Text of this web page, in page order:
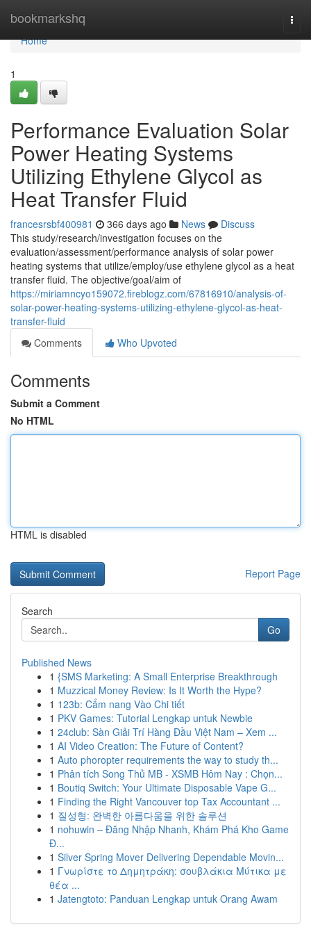
bookmarkshq
Home
Home
1
Performance Evaluation Solar
Power Heating Systems
Utilizing Ethylene Glycol as
Heat Transfer Fluid
francesrsbf400981 366 days ago News
Discuss
This study/research/investigation focuses on the
evaluation/assessment/performance analysis of solar power
heating systems that utilize/employ/use ethylene glycol as a heat
transfer fluid. The objective/goal/aim of
https://miriamncyo159072.fireblogz.com/67816910/analysis-of-
solar-power-heating-systems-utilizing-ethylene-glycol-as-heat-
transfer-fluid
Comments
Who Upvoted
Comments
Submit a Comment
No HTML
HTML is disabled
Report Page
Search
Go
Published News
1 {SMS Marketing: A Small Enterprise Breakthrough
1 Muzzical Money Review: Is It Worth the Hype?
1 123b: Cẩm nang Vào Chi tiết
1 PKV Games: Tutorial Lengkap untuk Newbie
1 24club: Sàn Giải Trí Hàng Đầu Việt Nam – Xem ...
1 AI Video Creation: The Future of Content?
1 Auto phoropter requirements the way to study th...
1 Phân tích Song Thủ MB - XSMB Hôm Nay : Chọn...
1 Boutiq Switch: Your Ultimate Disposable Vape G...
1 Finding the Right Vancouver top Tax Accountant ...
1 질성형: 완벽한 아름다움을 위한 솔루션
1 nohuwin – Đăng Nhập Nhanh, Khám Phá Kho Game
Đ...
1 Silver Spring Mover Delivering Dependable Movin...
1 Γνωρίστε το Δημητράκη: σουβλάκια Μύτικα με
θέα ...
1 Jatengtoto: Panduan Lengkap untuk Orang Awam